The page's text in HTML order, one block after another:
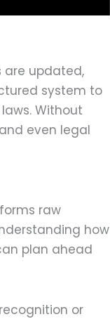
are updated,
system to
Without
even legal
raw
how
plan ahead
or